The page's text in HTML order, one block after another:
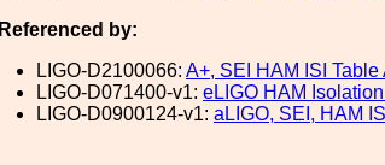
Referenced by:
LIGO-D2100066: A+, SEI HAM ISI Table
LIGO-D071400-v1: eLIGO HAM
LIGO-D0900124-v1: aLIGO, SEI, HAM